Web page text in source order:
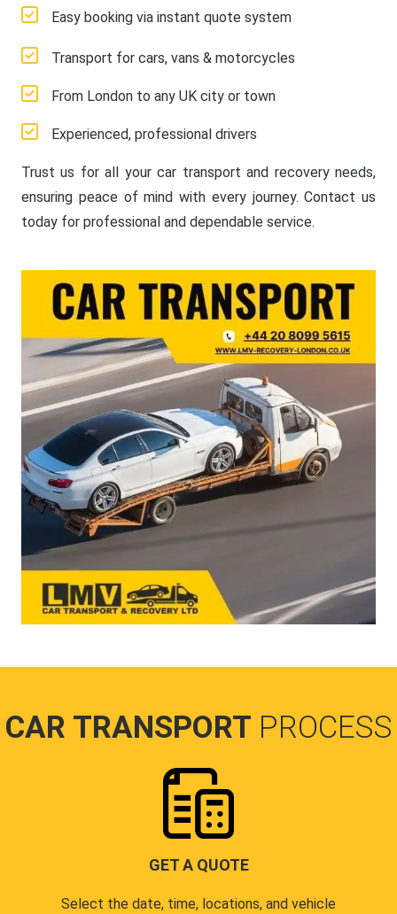
Easy booking via instant quote system
Transport for cars, vans & motorcycles
From London to any UK city or town
Experienced, professional drivers
Trust us for all your car transport and recovery needs,
ensuring peace of mind with every journey. Contact us
today for professional and dependable service.
CAR TRANSPORT PROCESS
GET A QUOTE
Select the date, time, locations, and vehicle